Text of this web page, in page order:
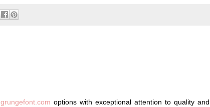
grungefont.com options with exceptional attention to quality and